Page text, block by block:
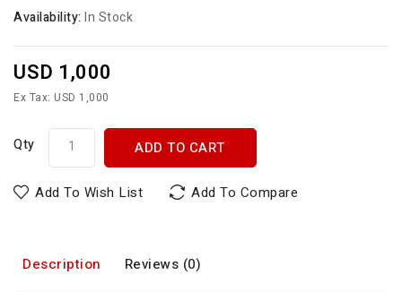
Availability: In Stock
USD 1,000
Ex Tax: USD 1,000
Qty ADD TO CART
Add To Wish List Add To Compare
Description Reviews (0)